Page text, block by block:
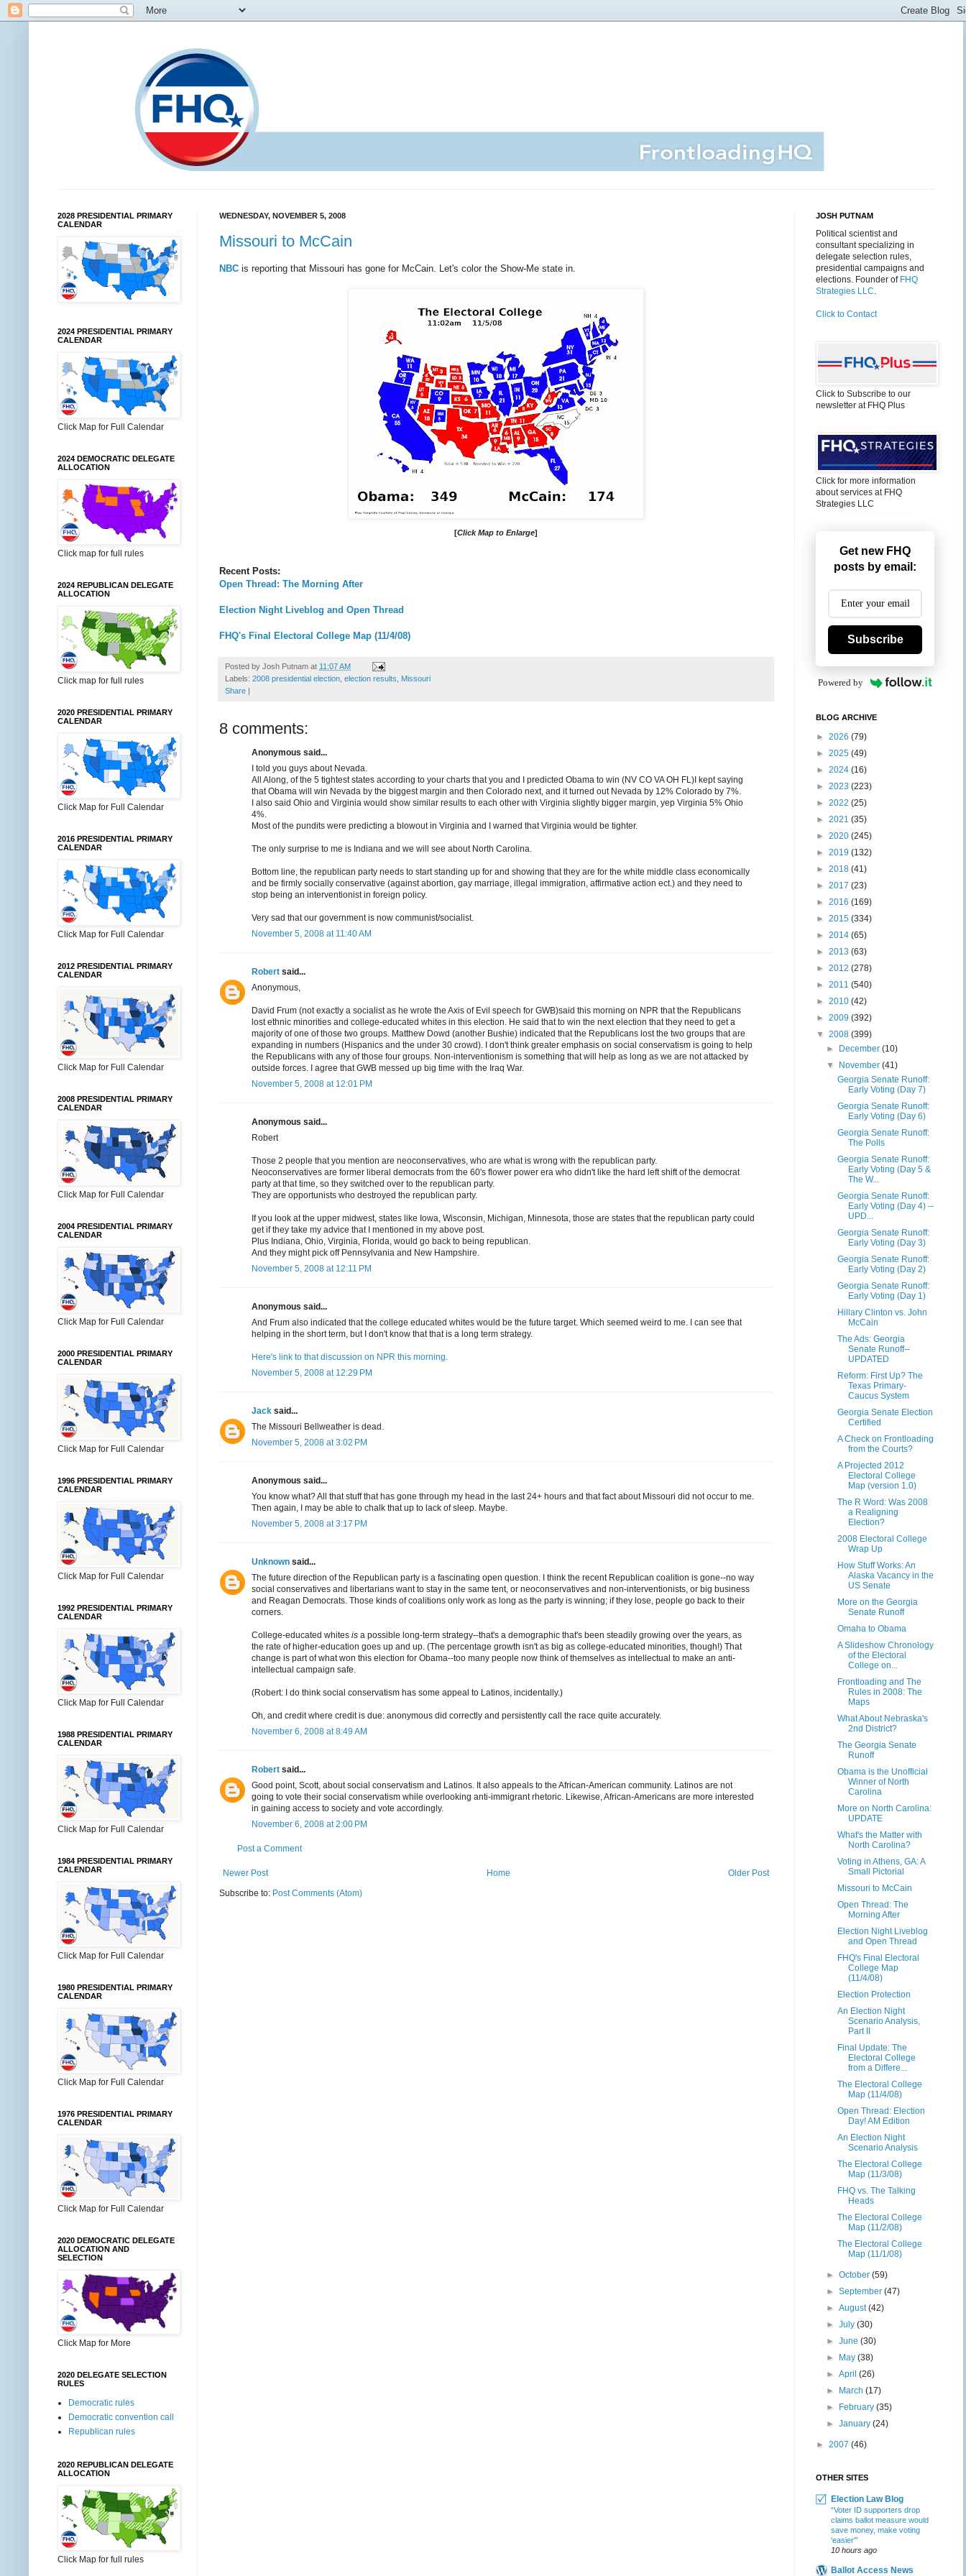
WEDNESDAY, NOVEMBER 5, 2008
Missouri to McCain
NBC is reporting that Missouri has gone for McCain. Let's color the Show-Me state in.
[Click Map to Enlarge]
Recent Posts:
Open Thread: The Morning After
Election Night Liveblog and Open Thread
FHQ's Final Electoral College Map (11/4/08)
Posted by Josh Putnam at 11:07 AM
Labels: 2008 presidential election election results
Missouri
Share |
8 comments:
Anonymous said...
I told you guys about Nevada.
All Along, of the 5 tightest states according to your charts that you and I predicted Obama to win (NV CO VA OH FL)I kept saying
that Obama will win Nevada by the biggest margin and then Colorado next, and it turned out Nevada by 12% Colorado by 7%.
I also said Ohio and Virginia would show similar results to each other with Virginia slightly bigger margin, yep Virginia 5% Ohio
4%.
Most of the pundits were predicting a blowout in Virginia and I warned that Virginia would be tighter.
The only surprise to me is Indiana and we will see about North Carolina.
Bottom line, the republican party needs to start standing up for and showing that they are for the white middle class economically
and be firmly socially conservative (against abortion, gay marriage, illegal immigration, affirmative action ect.) and they need to
stop being an interventionist in foreign policy.
Very sad that our government is now communist/socialist.
November 5, 2008 at 11:40 AM
Robert said...
Anonymous,
David Frum (not exactly a socialist as he wrote the Axis of Evil speech for GWB)said this morning on NPR that the Republicans
lost ethnic minorities and college-educated whites in this election. He said that to win the next election that they need to get a
majority of one of those two groups. Matthew Dowd (another Bushie) indicated that the Republicans lost the two groups that are
expanding in numbers (Hispanics and the under 30 crowd). I don't think greater emphasis on social conservatism is going to help
the Republicans with any of those four groups. Non-interventionism is something that will help as long as we are not attacked by
outside forces. I agree that GWB messed up big time with the Iraq War.
November 5, 2008 at 12:01 PM
Anonymous said...
Robert
Those 2 people that you mention are neoconservatives, who are what is wrong with the republican party.
Neoconservatives are former liberal democrats from the 60's flower power era who didn't like the hard left shift of the democrat
party at that time, so they switched over to the republican party.
They are opportunists who destroyed the republican party.
If you look at the upper midwest, states like Iowa, Wisconsin, Michigan, Minnesota, those are states that the republican party could
get if they take my advice that I mentioned in my above post.
Plus Indiana, Ohio, Virginia, Florida, would go back to being republican.
And they might pick off Pennsylvania and New Hampshire.
November 5, 2008 at 12:11 PM
Anonymous said...
And Frum also indicated that the college educated whites would be the future target. Which seemed weird to me. I can see that
helping in the short term, but I don't know that that is a long term strategy.
Here's link to that discussion on NPR this morning.
November 5, 2008 at 12:29 PM
Jack said...
The Missouri Bellweather is dead.
November 5, 2008 at 3:02 PM
Anonymous said...
You know what? All that stuff that has gone through my head in the last 24+ hours and that fact about Missouri did not occur to me.
Then again, I may be able to chalk that up to lack of sleep. Maybe.
November 5, 2008 at 3:17 PM
Unknown said...
The future direction of the Republican party is a fascinating open question. I think the recent Republican coalition is gone--no way
social conservatives and libertarians want to stay in the same tent, or neoconservatives and non-interventionists, or big business
and Reagan Democrats. Those kinds of coalitions only work as long as the party is winning; if they lose, people go back to their
corners.
College-educated whites is a possible long-term strategy--that's a demographic that's been steadily growing over the years, as
the rate of higher-education goes up and up. (The percentage growth isn't as big as college-educated minorities, though!) That
change is part of what won this election for Obama--too many people now think of themselves as intellectual to make an anti-
intellectual campaign safe.
(Robert: I do think social conservatism has some appeal to Latinos, incidentally.)
Oh, and credit where credit is due: anonymous did correctly and persistently call the race quite accurately.
November 6, 2008 at 8:49 AM
Robert said...
Good point, Scott, about social conservatism and Latinos. It also appeals to the African-American community. Latinos are not
going to vote their social conservatism while overlooking anti-immigrant rhetoric. Likewise, African-Americans are more interested
in gaining access to society and vote accordingly.
November 6, 2008 at 2:00 PM
Post a Comment
Newer Post Older Post
Home
Subscribe to: Post Comments (Atom)
2028 PRESIDENTIAL PRIMARY
CALENDAR
2024 PRESIDENTIAL PRIMARY
CALENDAR
Click Map for Full Calendar
2024 DEMOCRATIC DELEGATE
ALLOCATION
Click map for full rules
2024 REPUBLICAN DELEGATE
ALLOCATION
Click map for full rules
2020 PRESIDENTIAL PRIMARY
CALENDAR
Click Map for Full Calendar
2016 PRESIDENTIAL PRIMARY
CALENDAR
Click Map for Full Calendar
2012 PRESIDENTIAL PRIMARY
CALENDAR
Click Map for Full Calendar
2008 PRESIDENTIAL PRIMARY
CALENDAR
Click Map for Full Calendar
2004 PRESIDENTIAL PRIMARY
CALENDAR
Click Map for Full Calendar
2000 PRESIDENTIAL PRIMARY
CALENDAR
Click Map for Full Calendar
1996 PRESIDENTIAL PRIMARY
CALENDAR
Click Map for Full Calendar
1992 PRESIDENTIAL PRIMARY
CALENDAR
Click Map for Full Calendar
1988 PRESIDENTIAL PRIMARY
CALENDAR
Click Map for Full Calendar
1984 PRESIDENTIAL PRIMARY
CALENDAR
Click Map for Full Calendar
1980 PRESIDENTIAL PRIMARY
CALENDAR
Click Map for Full Calendar
1976 PRESIDENTIAL PRIMARY
CALENDAR
Click Map for Full Calendar
2020 DEMOCRATIC DELEGATE
ALLOCATION AND
SELECTION
Click Map for More
2020 DELEGATE SELECTION
RULES
Democratic rules
Democratic convention call
Republican rules
2020 REPUBLICAN DELEGATE
ALLOCATION
Click Map for full rules
JOSH PUTNAM
Political scientist and
consultant specializing in
delegate selection rules,
presidential campaigns and
elections. Founder of FHQ
Strategies LLC.
Click to Contact
Click to Subscribe to our
newsletter at FHQ Plus
Click for more information
about services at FHQ
Strategies LLC
Get new FHQ
posts by email:
Subscribe
Powered by
BLOG ARCHIVE
► 2026 (79)
► 2025 (49)
► 2024 (16)
► 2023 (223)
► 2022 (25)
► 2021 (35)
► 2020 (245)
► 2019 (132)
► 2018 (41)
► 2017 (23)
► 2016 (169)
► 2015 (334)
► 2014 (65)
► 2013 (63)
► 2012 (278)
► 2011 (540)
► 2010 (42)
► 2009 (392)
▼ 2008 (399)
►
December(10)
▼
November(41)
Georgia Senate Runoff:
Early Voting (Day 7)
Georgia Senate Runoff:
Early Voting (Day 6)
Georgia Senate Runoff:
The Polls
Georgia Senate Runoff:
Early Voting (Day 5 &
The W...
Georgia Senate Runoff:
Early Voting (Day 4) --
UPD...
Georgia Senate Runoff:
Early Voting (Day 3)
Georgia Senate Runoff:
Early Voting (Day 2)
Georgia Senate Runoff:
Early Voting (Day 1)
Hillary Clinton vs. John
McCain
The Ads: Georgia
Senate Runoff--
UPDATED
Reform: First Up? The
Texas Primary-
Caucus System
Georgia Senate Election
Certified
A Check on Frontloading
from the Courts?
A Projected 2012
Electoral College
Map (version 1.0)
The R Word: Was 2008
a Realigning
Election?
2008 Electoral College
Wrap Up
How Stuff Works: An
Alaska Vacancy in the
US Senate
More on the Georgia
Senate Runoff
Omaha to Obama
A Slideshow Chronology
of the Electoral
College on...
Frontloading and The
Rules in 2008: The
Maps
What About Nebraska's
2nd District?
The Georgia Senate
Runoff
Obama is the Unofficial
Winner of North
Carolina
More on North Carolina:
UPDATE
What's the Matter with
North Carolina?
Voting in Athens, GA: A
Small Pictorial
Missouri to McCain
Open Thread: The
Morning After
Election Night Liveblog
and Open Thread
FHQ's Final Electoral
College Map
(11/4/08)
Election Protection
An Election Night
Scenario Analysis,
Part II
Final Update: The
Electoral College
from a Differe...
The Electoral College
Map (11/4/08)
Open Thread: Election
Day! AM Edition
An Election Night
Scenario Analysis
The Electoral College
Map (11/3/08)
FHQ vs. The Talking
Heads
The Electoral College
Map (11/2/08)
The Electoral College
Map (11/1/08)
►October(59)
►September(47)
►August(42)
►July(30)
►June(30)
►
May(38)
►April(26)
►
March(17)
►
February(35)
►January(24)
► 2007 (46)
OTHER SITES
Election Law Blog
“Voter ID supporters drop
claims ballot measure would
save money, make voting
‘easier'”
10 hours ago
Ballot Access News